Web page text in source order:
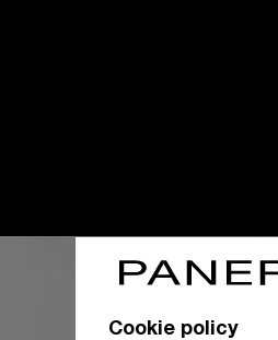
Cookie policy